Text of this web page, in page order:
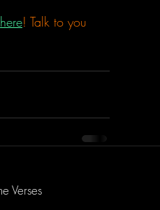
here! Talk to you
Verses